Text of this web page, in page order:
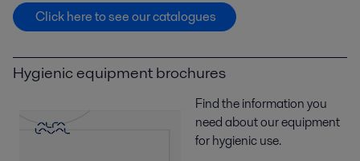
Click here to see our catalogues
Hygienic equipment brochures
Find the information you
need about our equipment
for hygienic use.